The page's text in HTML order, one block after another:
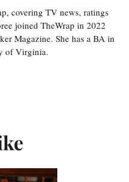
covering TV news, ratings
joined TheWrap in 2022
Magazine. She has a BA in
of Virginia.